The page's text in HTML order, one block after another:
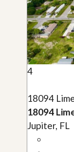
4
18094
18094
Jupiter, FL